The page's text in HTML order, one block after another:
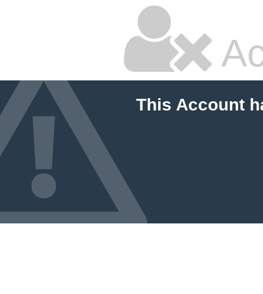
This Account